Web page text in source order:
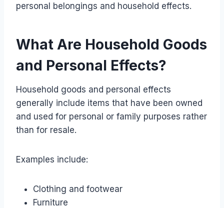
personal belongings and household effects.
What Are Household Goods
and Personal Effects?
Household goods and personal effects
generally include items that have been owned
and used for personal or family purposes rather
than for resale.
Examples include:
Clothing and footwear
Furniture